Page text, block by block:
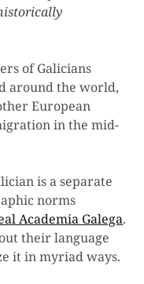
of Galicians
around the world,
European
in the mid-
is a separate
norms
Academia Galega.
their language
it in myriad ways.